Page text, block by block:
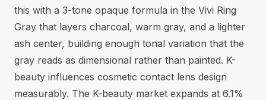
this with a 3-tone opaque formula in the Vivi Ring
Gray that layers charcoal, warm gray, and a lighter
ash center, building enough tonal variation that the
gray reads as dimensional rather than painted. K-
beauty influences cosmetic contact lens design
measurably. The K-beauty market expands at 6.1%